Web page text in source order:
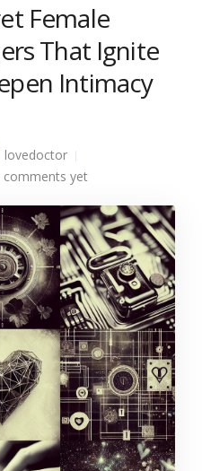
Female
That Ignite
Intimacy
lovedoctor
comments yet